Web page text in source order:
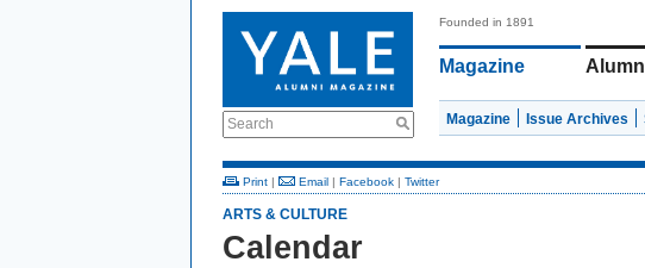
Search
Founded in 1891
Magazine
Magazine Issue Archives
Print | Email | Facebook | Twitter
ARTS & CULTURE
Calendar